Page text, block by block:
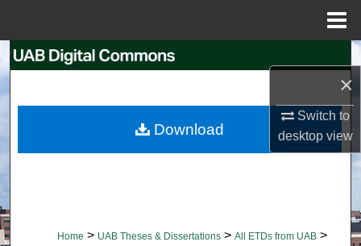
×
Switch to
desktopview
Search
My Account
Home > UAB Theses & Dissertations > All ETDs from UAB >
Download